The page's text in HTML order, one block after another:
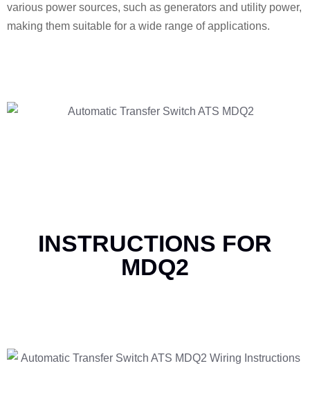
various power sources, such as generators and utility power,
making them suitable for a wide range of applications.
INSTRUCTIONS FOR
MDQ2